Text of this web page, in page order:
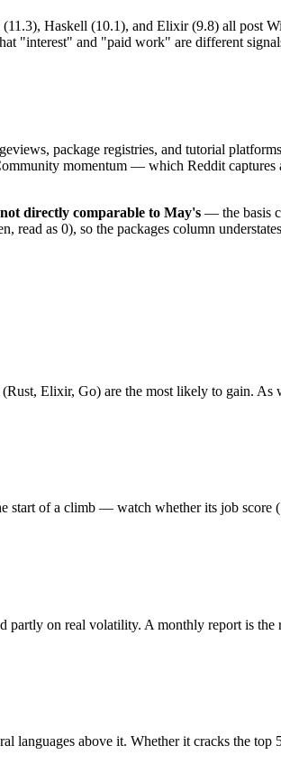
Haskell (10.1), and Elixir (9.8) all post
"interest" and "paid work" are different
package registries, and tutorial
momentum — which Reddit
directly comparable to May's — the basis
as 0), so the packages column
Elixir, Go) are the most likely to gain.
of a climb — watch whether its job score
partly on real volatility. A monthly report is
languages above it. Whether it cracks the